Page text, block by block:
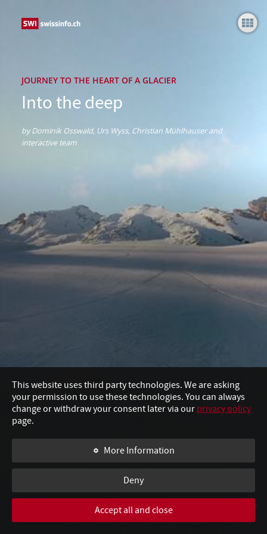
Into the deep
JOURNEY TO THE HEART OF A GLACIER
Into the deep
by Dominik Osswald, Urs Wyss, Christian Mühlhauser and
interactive team
This website uses third party technologies. We are asking
your permission to use these technologies. You can always
change or withdraw your consent later via our privacy policy
page.
More Information
Deny
Accept all and close